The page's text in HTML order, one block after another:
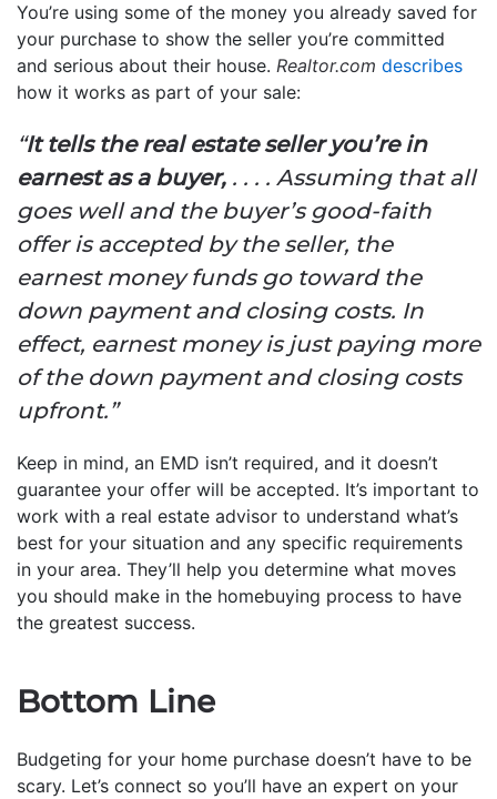
You’re using some of the money you already saved for
your purchase to show the seller you’re committed
and serious about their house. Realtor.com describes
how it works as part of your sale:
“It tells the real estate seller you’re in
earnest as a buyer, . . . . Assuming that all
goes well and the buyer’s good-faith
offer is accepted by the seller, the
earnest money funds go toward the
down payment and closing costs. In
effect, earnest money is just paying more
of the down payment and closing costs
upfront.”
Keep in mind, an EMD isn’t required, and it doesn’t
guarantee your offer will be accepted. It’s important to
work with a real estate advisor to understand what’s
best for your situation and any specific requirements
in your area. They’ll help you determine what moves
you should make in the homebuying process to have
the greatest success.
Bottom Line
Budgeting for your home purchase doesn’t have to be
scary. Let’s connect so you’ll have an expert on your